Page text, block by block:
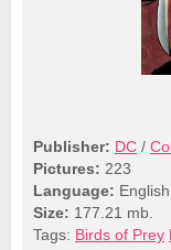
Publisher: DC /
Pictures: 223
Language: English
Size: 177.21 mb.
Tags: Birds of Prey